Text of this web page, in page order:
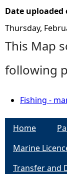
Date
Thursday,
This Map
following
Fishing -
Home
Marine
Transfer and